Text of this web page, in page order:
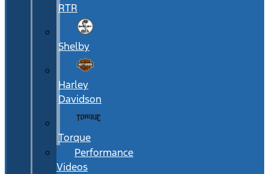
RTR
Shelby
Harley
Davidson
Torque
Performance
Videos